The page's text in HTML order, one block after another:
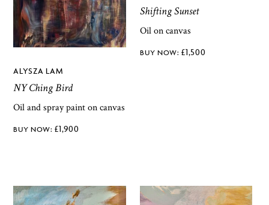
ALYSZA LAM
NY Ching Bird
Oil and spray paint on canvas
£1,900
Shifting Sunset
Oil on canvas
£1,500